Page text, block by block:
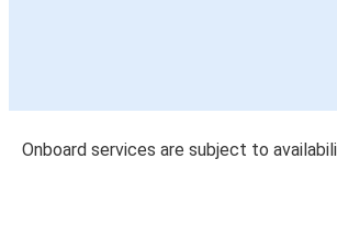
Onboard services are subject to